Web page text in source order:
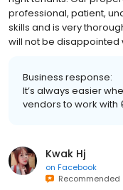
professional, patient,
skills and is very
will not be disappointed
Business response:
It’s always easier
vendors to work with
Kwak Hj
on Facebook
Recommended